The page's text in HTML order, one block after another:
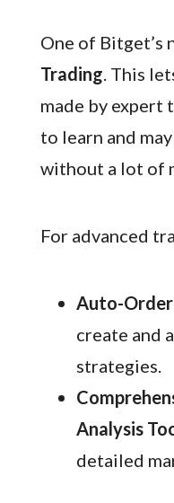
One of Bitget’s
Trading. This
made by expert
to learn and
without a lot of
For advanced
Auto-Order
create and
strategies.
Analysis
detailed